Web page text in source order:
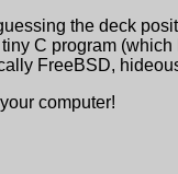
the deck
C program
FreeBSD,
computer!